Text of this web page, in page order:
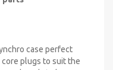
case perfect
plugs to suit the